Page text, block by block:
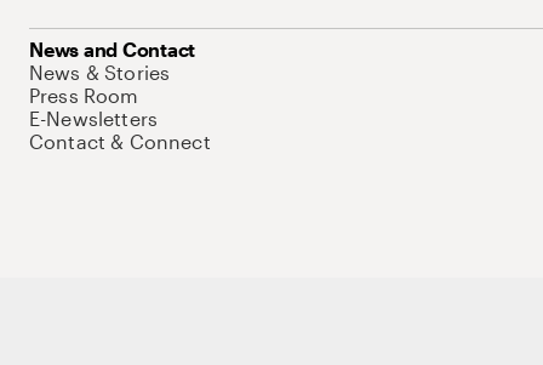
News and Contact
News & Stories
Press Room
E-Newsletters
Contact & Connect